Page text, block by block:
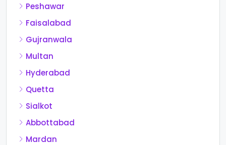
Peshawar
Faisalabad
Gujranwala
Multan
Hyderabad
Quetta
Sialkot
Abbottabad
Mardan